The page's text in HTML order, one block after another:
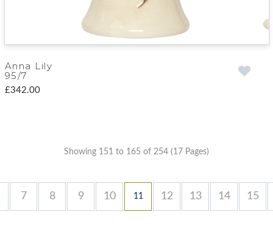
Anna Lily
95/7
£342.00
Showing 151 to 165 of 254 (17 Pages)
7 8 9 10 11 12 13 14 15